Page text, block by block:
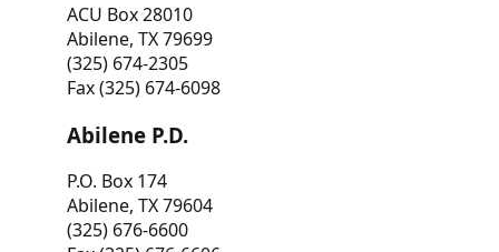
ACU Box 28010
Abilene, TX 79699
(325) 674-2305
Fax (325) 674-6098
Abilene P.D.
P.O. Box 174
Abilene, TX 79604
(325) 676-6600